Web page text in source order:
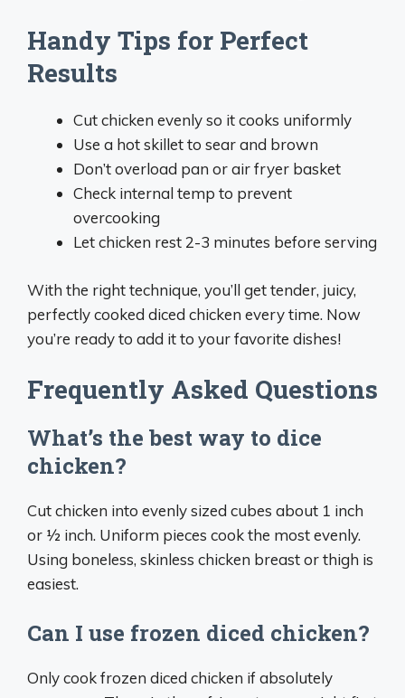
Handy Tips for Perfect
Results
Cut chicken evenly so it cooks uniformly
Use a hot skillet to sear and brown
Don’t overload pan or air fryer basket
Check internal temp to prevent
overcooking
Let chicken rest 2-3 minutes before serving
With the right technique, you’ll get tender, juicy,
perfectly cooked diced chicken every time. Now
you’re ready to add it to your favorite dishes!
Frequently Asked Questions
What’s the best way to dice
chicken?
Cut chicken into evenly sized cubes about 1 inch
or 1⁄2 inch. Uniform pieces cook the most evenly.
Using boneless, skinless chicken breast or thigh is
easiest.
Can I use frozen diced chicken?
Only cook frozen diced chicken if absolutely